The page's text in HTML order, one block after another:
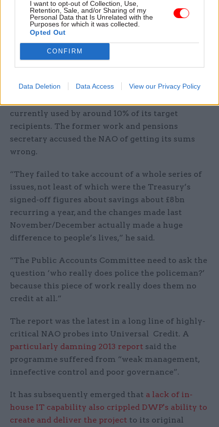
I want to opt-out of Collection, Use,
Retention, Sale, and/or Sharing of my
Personal Data that Is Unrelated with the
Purposes for which it was collected.
Opted Out
CONFIRM
Data Deletion Data Access View our Privacy Policy
also complained that the department was also
“sceptical” about research it had not
The June 15 NAO report that Iain Duncan Smith
Thursday warned that Universal Credit may
currently used by around 10% of its target
recipients. The former work and pensions
secretary accused the NAO of getting its sums
wrong.
“They failed to take account of a whole series of
issues, not least of which were the Treasury’s
signed-off figures about savings about £8bn
recurring a year, and the changes made last
November/December actually made a huge
difference to people’s lives,” he said.
“The Public Accounts Committee need to ask the
question ‘who really does police the policeman?’
because this piece of work really does them no
credit at all.”
The report was the latest in a long line of highly-
critical NAO probes into Universal Credit. A
particularly damning 2013 report said the
programme suffered from “weak management,
innefective control and poor governance”.
It has subsequently emerged that a lack of in-
house IT capability also crippled DWP's ability to
create and deliver the project to its original